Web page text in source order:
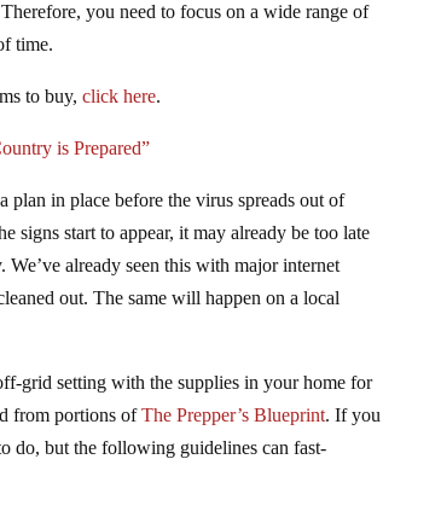
you need to focus on a wide range of
time.
to buy,click here.
is Prepared”
plan in place before the virus spreads out of
signs start to appear, it may already be too late
already seen this with major internet
out. The same will happen on a local
grid setting with the supplies in your home for
from portions ofThe Prepper’s Blueprint. If you
do, but the following guidelines can fast-